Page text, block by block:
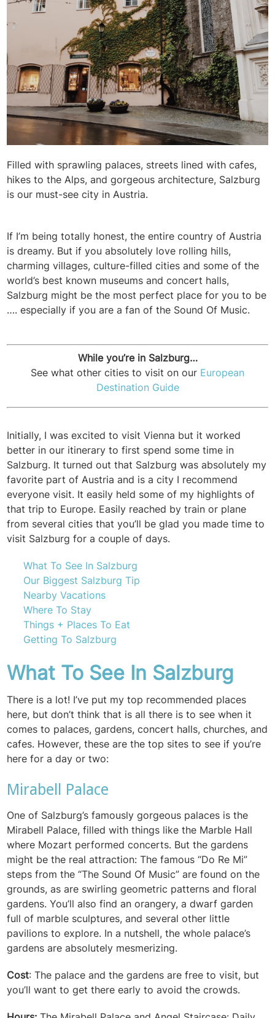
Filled with sprawling palaces, streets lined with cafes,
hikes to the Alps, and gorgeous architecture, Salzburg
is our must-see city in Austria.
If I’m being totally honest, the entire country of Austria
is dreamy. But if you absolutely love rolling hills,
charming villages, culture-filled cities and some of the
world’s best known museums and concert halls,
Salzburg might be the most perfect place for you to be
…. especially if you are a fan of the Sound Of Music.
While you’re in Salzburg…
See what other cities to visit on our European
Destination Guide
Initially, I was excited to visit Vienna but it worked
better in our itinerary to first spend some time in
Salzburg. It turned out that Salzburg was absolutely my
favorite part of Austria and is a city I recommend
everyone visit. It easily held some of my highlights of
that trip to Europe. Easily reached by train or plane
from several cities that you’ll be glad you made time to
visit Salzburg for a couple of days.
What To See In Salzburg
Our Biggest Salzburg Tip
Nearby Vacations
Where To Stay
Things + Places To Eat
Getting To Salzburg
What To See In Salzburg
There is a lot! I’ve put my top recommended places
here, but don’t think that is all there is to see when it
comes to palaces, gardens, concert halls, churches, and
cafes. However, these are the top sites to see if you’re
here for a day or two:
Mirabell Palace
One of Salzburg’s famously gorgeous palaces is the
Mirabell Palace, filled with things like the Marble Hall
where Mozart performed concerts. But the gardens
might be the real attraction: The famous “Do Re Mi”
steps from the “The Sound Of Music” are found on the
grounds, as are swirling geometric patterns and floral
gardens. You’ll also find an orangery, a dwarf garden
full of marble sculptures, and several other little
pavilions to explore. In a nutshell, the whole palace’s
gardens are absolutely mesmerizing.
Cost: The palace and the gardens are free to visit, but
you’ll want to get there early to avoid the crowds.